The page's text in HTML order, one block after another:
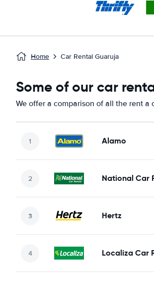
Home Car Rental Guaruja
Some of our car
We offer a comparison of all the rent a
Alamo
National Car
Hertz
Localiza Car